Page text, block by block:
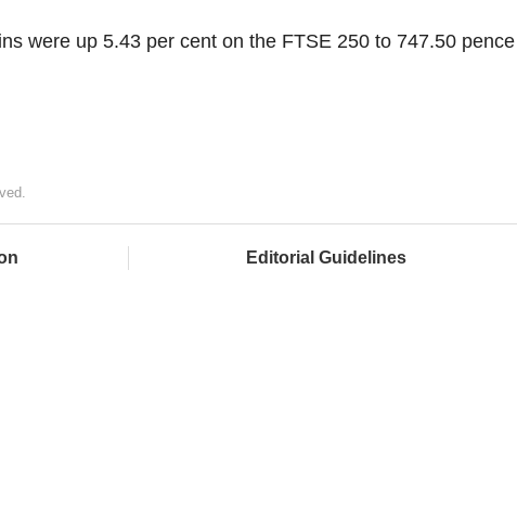
were up 5.43 per cent on the FTSE 250 to 747.50 pence
Editorial Guidelines